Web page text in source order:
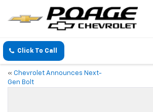
Click To Call
« Chevrolet Announces Next-
Gen Bolt